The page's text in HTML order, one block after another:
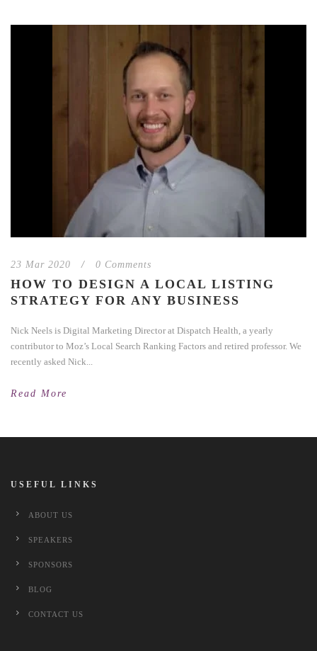
23 Mar 2020 / 0 Comments
HOW TO DESIGN A LOCAL LISTING
STRATEGY FOR ANY BUSINESS
Nick Neels is Digital Marketing Director at Dispatch Health, a yearly
contributor to Moz’s Local Search Ranking Factors and retired professor. We
recently asked Nick...
Read More
USEFUL LINKS
ABOUT US
SPEAKERS
SPONSORS
BLOG
CONTACT US